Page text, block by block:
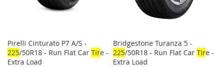
Pirelli Cinturato P7 A/S -
225/50R18 - Run Flat Car Tire -
Extra Load
Bridgestone Turanza 5 -
225/50R18 - Run Flat CarTire -
Extra Load